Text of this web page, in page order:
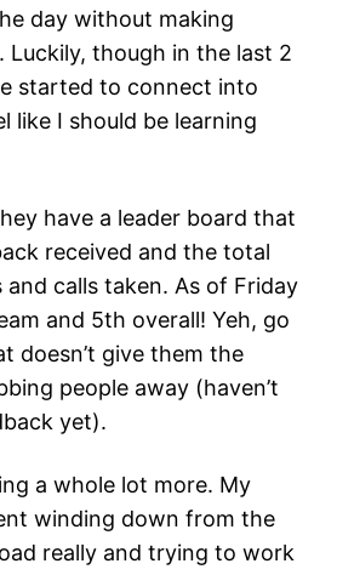
day without making
Luckily, though in the last 2
started to connect into
like I should be learning
have a leader board that
received and the total
calls taken. As of Friday
and 5th overall! Yeh, go
doesn’t give them the
people away (haven’t
yet).
a whole lot more. My
winding down from the
really and trying to work